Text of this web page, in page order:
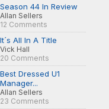
Season 44 In Review
Allan Sellers
12 Comments
It´s All In A Title
Vick Hall
20 Comments
Best Dressed U1
Manager...
Allan Sellers
23 Comments